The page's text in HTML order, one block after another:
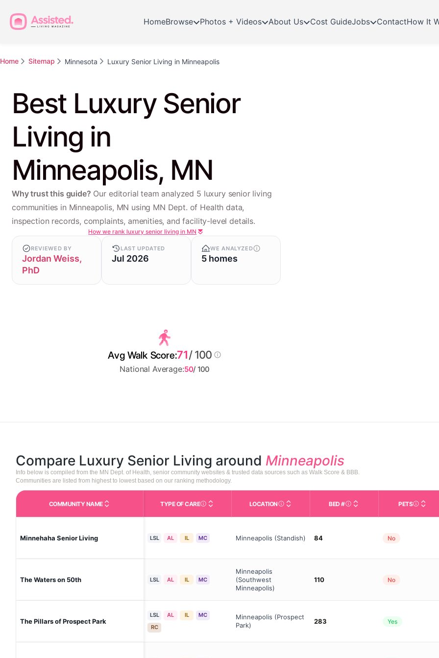
HomeBrowse Photos + Videos About Us Cost GuideJobs ContactHow It
Home Sitemap Minnesota Luxury Senior Living in Minneapolis
Best Luxury Senior
Living in
Minneapolis, MN
Why trust this guide? Our editorial team analyzed 5 luxury senior living
communities in Minneapolis, MN using MN Dept. of Health data,
inspection records, complaints, amenities, and facility-level details.
How we rank luxury senior living in MN
REVIEWED BY
Jordan Weiss,
PhD
LAST UPDATED
Jul 2026
WE ANALYZED
5 homes
Avg Walk Score:71/ 100
National Average:50/ 100
Compare Luxury Senior Living around Minneapolis
Info below is compiled from the MN Dept. of Health, senior community websites & trusted data sources such as Walk Score & BBB.
Communities are listed from highest to lowest based on our ranking methodology.
COMMUNITY NAME TYPE OF CARECare Types in This Table AL (Assisted Living): Housing with help for daily
LOCATIONCity and state of the facility. Used for mapping
BED #Licensed bed capacity
PETS
Minnehaha Senior Living LSL AL IL MC Minneapolis (Standish) 84 No
The Waters on 50th LSL AL IL MC
Minneapolis
(Southwest
Minneapolis)
110 No
The Pillars of Prospect Park
LSL AL IL
MC
RC
Minneapolis (Prospect
Park)
283 Yes